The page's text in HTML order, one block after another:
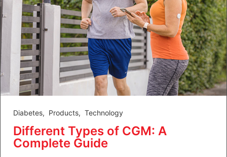
Diabetes, Products, Technology
Different Types of CGM: A
Complete Guide